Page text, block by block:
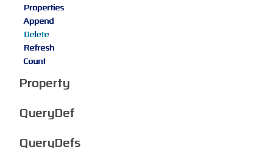
Properties
Append
Delete
Refresh
Count
Property
QueryDef
QueryDefs